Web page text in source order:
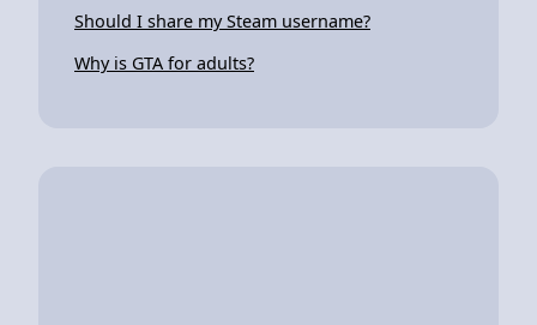
Should I share my Steam username?
Why is GTA for adults?